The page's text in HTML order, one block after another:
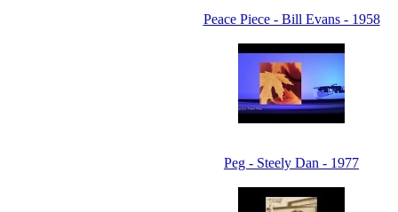
Peace Piece - Bill Evans - 1958
Peg - Steely Dan - 1977